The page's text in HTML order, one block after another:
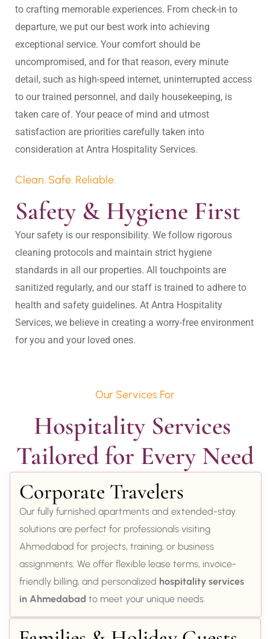
to crafting memorable experiences. From check-in to
departure, we put our best work into achieving
exceptional service. Your comfort should be
uncompromised, and for that reason, every minute
detail, such as high-speed internet, uninterrupted access
to our trained personnel, and daily housekeeping, is
taken care of. Your peace of mind and utmost
satisfaction are priorities carefully taken into
Clean. Safe. Reliable.
Safety & Hygiene First
Your safety is our responsibility. We follow rigorous
cleaning protocols and maintain strict hygiene
standards in all our properties. All touchpoints are
sanitized regularly, and our staff is trained to adhere to
health and safety guidelines. At Antra Hospitality
Services, we believe in creating a worry-free environment
for you and your loved ones.
Our Services For
Hospitality Services
Tailored for Every Need
Corporate Travelers
Our fully furnished apartments and extended-stay
solutions are perfect for professionals visiting
Ahmedabad for projects, training, or business
assignments. We offer flexible lease terms, invoice-
friendly billing, and personalized hospitality services
in Ahmedabad to meet your unique needs.